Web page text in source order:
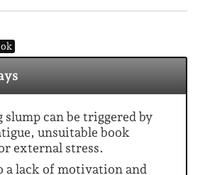
slump can be triggered by
unsuitable book
external stress.
a lack of motivation and